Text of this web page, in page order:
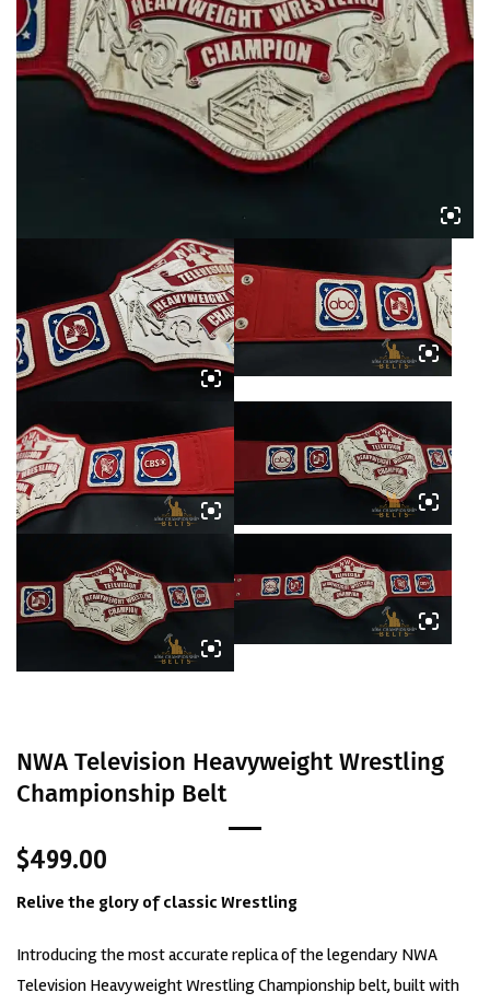
NWA Television Heavyweight Wrestling
Championship Belt
$499.00
Relive the glory of classic Wrestling
Introducing the most accurate replica of the legendary NWA
Television Heavyweight Wrestling Championship belt, built with